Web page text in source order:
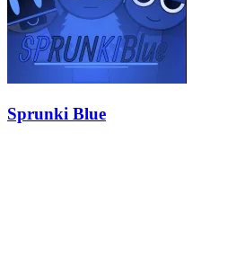
Sprunki Blue